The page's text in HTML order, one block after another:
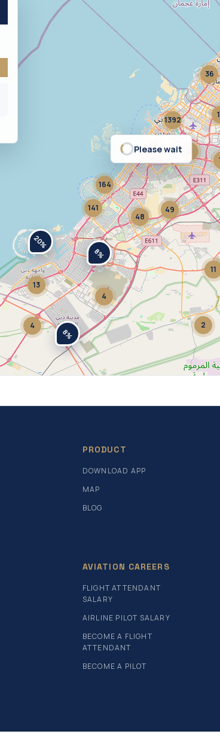
Please wait
8%
2
11
8%
20%
4
4
13
36
141 49
48
164
377
1392
PRODUCT
DOWNLOAD APP
MAP
BLOG
AVIATION CAREERS
FLIGHT ATTENDANT
SALARY
AIRLINE PILOT SALARY
BECOME A FLIGHT
ATTENDANT
BECOME A PILOT